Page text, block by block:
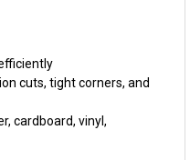
cuts, tight corners, and
cardboard, vinyl,